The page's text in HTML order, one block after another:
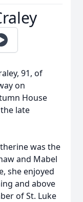
91, of
on
House
late
was the
and Mabel
she enjoyed
and above
of St. Luke